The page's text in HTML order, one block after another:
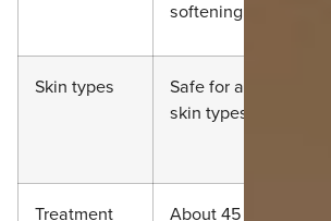
softening
Skin types
Safe for all
skin types
Treatment About 45 to